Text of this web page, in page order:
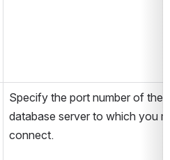
Specify the port number of the
database server to which you
connect.